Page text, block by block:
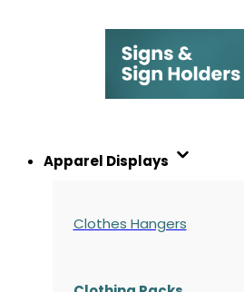
Apparel Displays
Clothes Hangers